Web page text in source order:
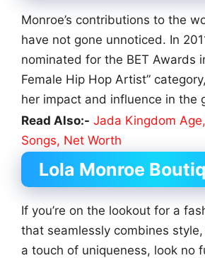
Monroe’s contributions to the
have not gone unnoticed. In
nominated for the BET Awards
Female Hip Hop Artist”
her impact and influence in the
Read Also:- Jada Kingdom
Songs, Net Worth
Lola Monroe
If you’re on the lookout for a
that seamlessly combines
a touch of uniqueness, look no